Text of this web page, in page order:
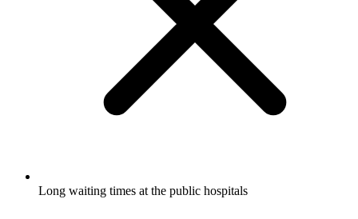
Long waiting times at the public hospitals